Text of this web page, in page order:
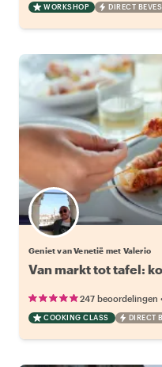
WORKSHOP DIRECT
Geniet van Venetië met Valerio
Van markt tot tafel:
247 beoordelingen
COOKING CLASS DIRECT